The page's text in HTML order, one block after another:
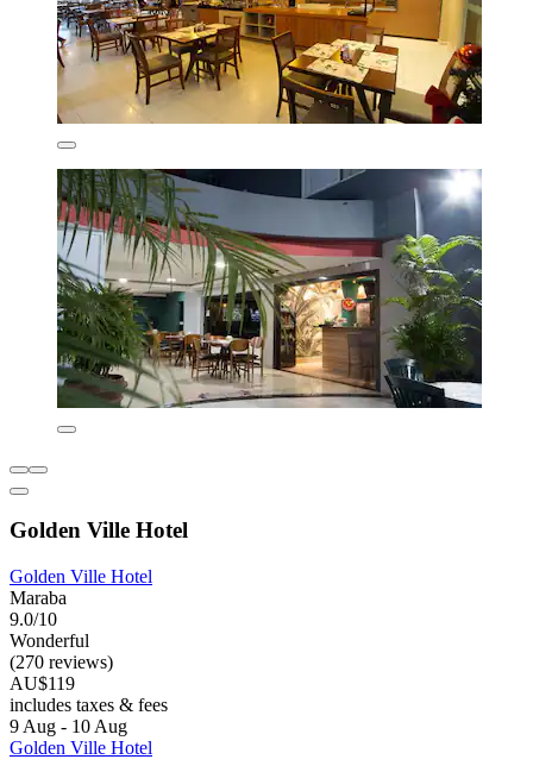
Golden Ville Hotel
Golden Ville Hotel
Maraba
9.0/10
Wonderful
(270 reviews)
AU$119
includes taxes & fees
9 Aug - 10 Aug
Golden Ville Hotel